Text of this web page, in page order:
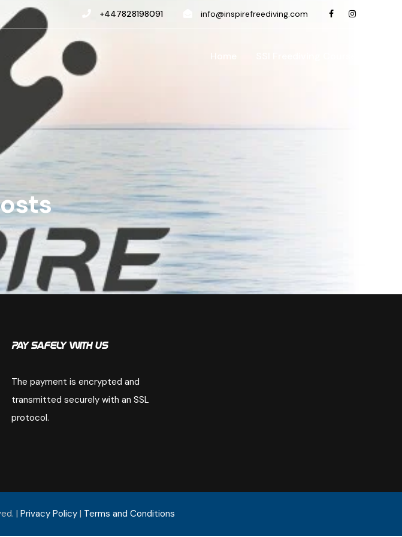
+447828198091 info@inspirefreediving.com
Pay Safely With Us
The payment is encrypted and
transmitted securely with an SSL
protocol.
| Privacy Policy| Terms and Conditions